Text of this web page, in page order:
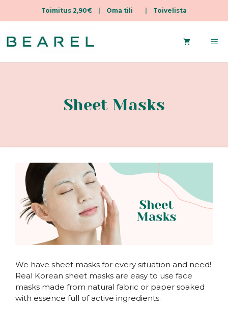
Toimitus 2,90€ Oma tili Toivelista
to
content
Sheet Masks
We have sheet masks for every situation and need!
Real Korean sheet masks are easy to use face
masks made from natural fabric or paper soaked
with essence full of active ingredients.